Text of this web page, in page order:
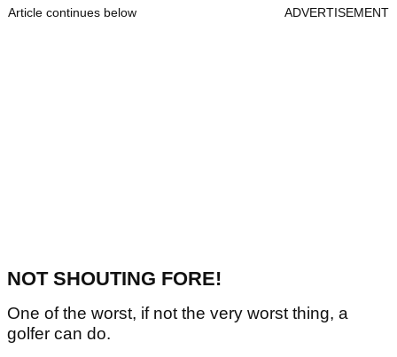
Article continues below ADVERTISEMENT
NOT SHOUTING FORE!
One of the worst, if not the very worst thing, a
golfer can do.